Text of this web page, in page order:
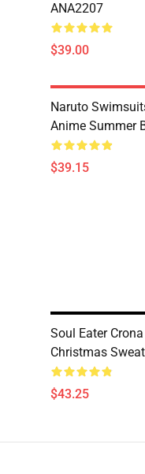
ANA2207
$39.00
Naruto
Anime Summer
$39.15
Soul Eater
Christmas
$43.25